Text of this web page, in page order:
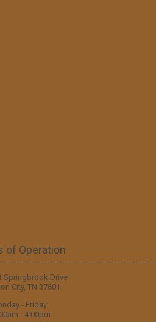
of Operation
Springbrook Drive
City, TN 37601
- Friday:
- 4:00pm